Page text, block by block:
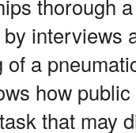
thorough
interviews
of a
how
that may